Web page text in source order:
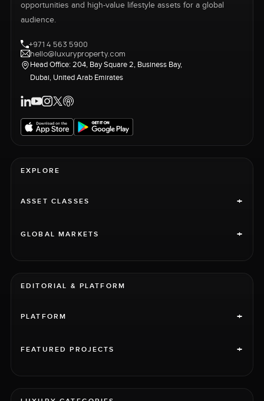
opportunities and high-value lifestyle assets for a global
audience.
+971 4 563 5900
hello@luxuryproperty.com
Head Office: 204, Bay Square 2, Business Bay,
Dubai, United Arab Emirates
EXPLORE
ASSET CLASSES +
GLOBAL MARKETS +
EDITORIAL & PLATFORM
PLATFORM +
FEATURED PROJECTS +